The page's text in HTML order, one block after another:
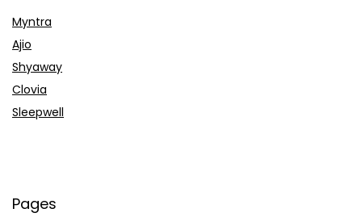
Myntra
Ajio
Shyaway
Clovia
Sleepwell
Pages